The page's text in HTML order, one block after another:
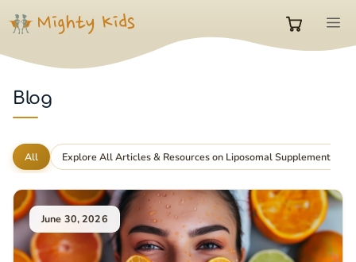
Skip
content
0
in
cart
Blog
All Explore All Articles & Resources on Liposomal Supplements
June 30, 2026